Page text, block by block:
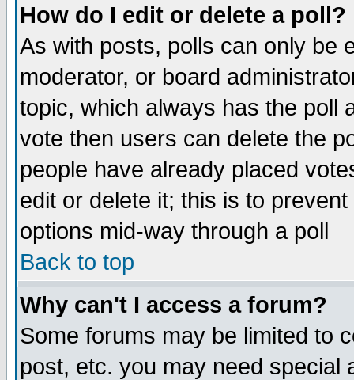
How do I edit or delete a poll?
As with posts, polls can only be
moderator, or board
topic, which always has the poll
vote then users can delete the
people have already placed
edit or delete it; this is to
options mid-way through a poll
Back to top
Why can't I access a forum?
Some forums may be limited to
post, etc. you may need special